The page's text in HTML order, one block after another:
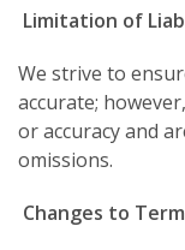
Limitation of
We strive to
accurate;
or accuracy and
omissions.
Changes to